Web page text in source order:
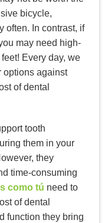
bicycle,
often. In contrast, if
may need high-
Every day, we
options against
of dental
tooth
them in your
they
time-consuming
como tú need to
of dental
function they bring